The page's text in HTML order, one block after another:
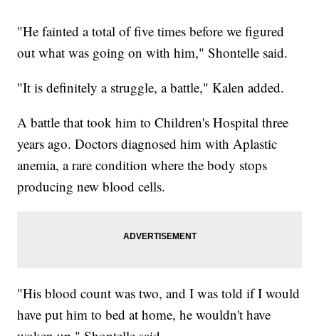
"He fainted a total of five times before we figured
out what was going on with him," Shontelle said.
"It is definitely a struggle, a battle," Kalen added.
A battle that took him to Children's Hospital three
years ago. Doctors diagnosed him with Aplastic
anemia, a rare condition where the body stops
producing new blood cells.
"His blood count was two, and I was told if I would
have put him to bed at home, he wouldn't have